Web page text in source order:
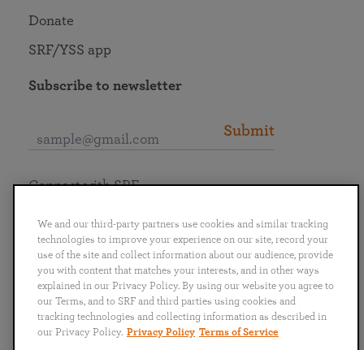
Donate
SRF/YSS app
Subscribe to newsletter
Submit
English
Português
日本語 ไทย
Connect with SRF
We and our third-party partners use cookies and similar tracking
technologies to improve your experience on our site, record your
use of the site and collect information about our audience, provide
you with content that matches your interests, and in other ways
explained in our Privacy Policy. By using our website you agree to
our Terms, and to SRF and third parties using cookies and
tracking technologies and collecting information as described in
our Privacy Policy. Privacy Policy Terms of Service